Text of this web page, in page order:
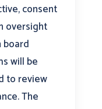
consent
oversight
board
will be
to review
The